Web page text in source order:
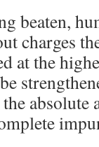
beaten,
charges
at the
absolute